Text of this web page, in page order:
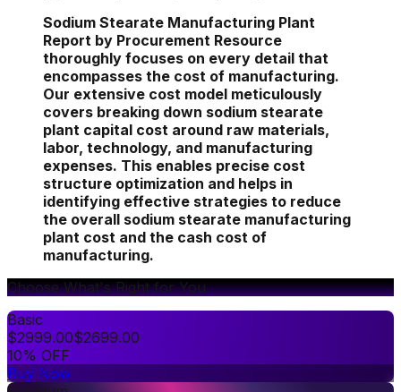
Sodium Stearate Manufacturing Plant
Report by Procurement Resource
thoroughly focuses on every detail that
encompasses the cost of manufacturing.
Our extensive cost model meticulously
covers breaking down sodium stearate
plant capital cost around raw materials,
labor, technology, and manufacturing
expenses. This enables precise cost
structure optimization and helps in
identifying effective strategies to reduce
the overall sodium stearate manufacturing
plant cost and the cash cost of
manufacturing.
Choose What's Right for You
Basic
$2999.00$2699.00
10% OFF
Buy Now